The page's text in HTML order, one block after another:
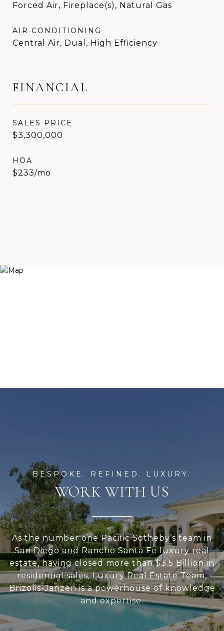
Forced Air, Fireplace(s), Natural Gas
AIR CONDITIONING
Central Air, Dual, High Efficiency
FINANCIAL
SALES PRICE
$3,300,000
HOA
$233/mo
WORK WITH US
As the number one Pacific Sotheby’s team in
San Diego and Rancho Santa Fe luxury real
estate, having closed more than $3.5 Billion in
residential sales, Luxury Real Estate Team,
Brizolis-Janzen is a powerhouse of knowledge
and expertise.